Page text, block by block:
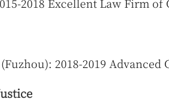
2018-2019 Advanced